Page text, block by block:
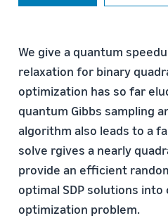
We give a quantum
relaxation for binary
optimization has so far
quantum Gibbs sampling
algorithm also leads to a
solve rgives a nearly
provide an efficient
optimal SDP solutions
optimization problem.